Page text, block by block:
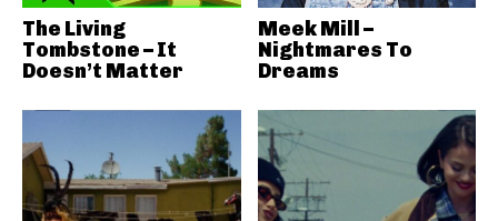
The Living
Tombstone – It
Doesn’t Matter
Meek Mill –
Nightmares To
Dreams